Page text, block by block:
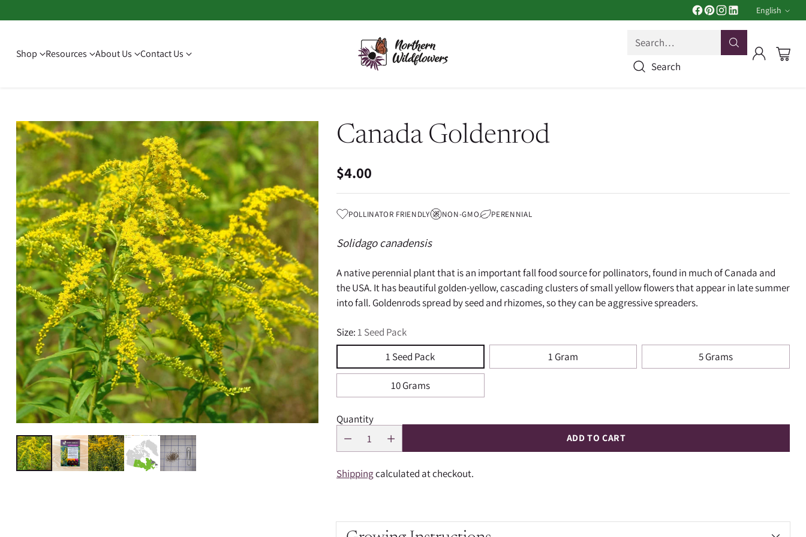
English
Shop Resources About Us Contact Us
Search…
Search
Canada Goldenrod
Regular
price
$4.00
POLLINATOR FRIENDLY NON-GMO PERENNIAL
Solidago canadensis
A native perennial plant that is an important fall food source for pollinators, found in much of Canada and
the USA. It has beautiful golden-yellow, cascading clusters of small yellow flowers that appear in late summer
into fall. Goldenrods spread by seed and rhizomes, so they can be aggressive spreaders.
Size:1 Seed Pack
1 Seed Pack
1 Gram 5 Grams
10 Grams
Quantity
ADD TO CART
Shippingcalculated at checkout.